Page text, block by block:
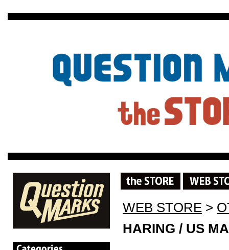
WEB STORE >
HARING / US